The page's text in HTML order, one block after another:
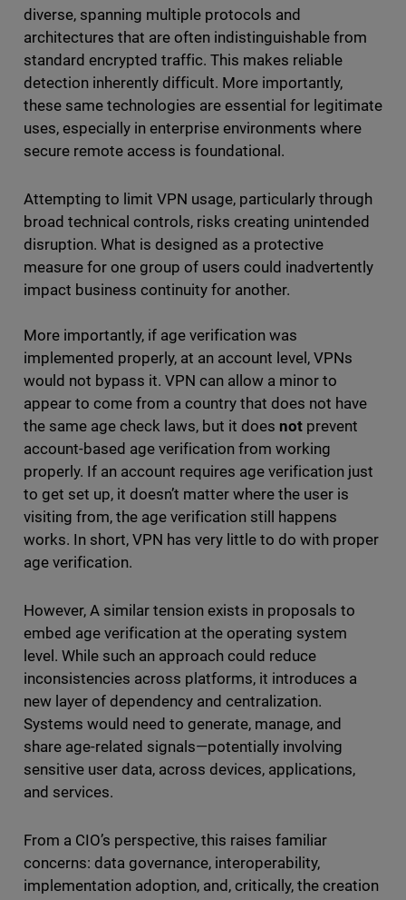
diverse, spanning multiple protocols and
architectures that are often indistinguishable from
standard encrypted traffic. This makes reliable
detection inherently difficult. More importantly,
these same technologies are essential for legitimate
uses, especially in enterprise environments where
secure remote access is foundational.
Attempting to limit VPN usage, particularly through
broad technical controls, risks creating unintended
disruption. What is designed as a protective
measure for one group of users could inadvertently
impact business continuity for another.
More importantly, if age verification was
implemented properly, at an account level, VPNs
would not bypass it. VPN can allow a minor to
appear to come from a country that does not have
the same age check laws, but it does not prevent
account-based age verification from working
properly. If an account requires age verification just
to get set up, it doesn’t matter where the user is
visiting from, the age verification still happens
works. In short, VPN has very little to do with proper
age verification.
However, A similar tension exists in proposals to
embed age verification at the operating system
level. While such an approach could reduce
inconsistencies across platforms, it introduces a
new layer of dependency and centralization.
Systems would need to generate, manage, and
share age-related signals—potentially involving
sensitive user data, across devices, applications,
and services.
From a CIO’s perspective, this raises familiar
concerns: data governance, interoperability,
implementation adoption, and, critically, the creation